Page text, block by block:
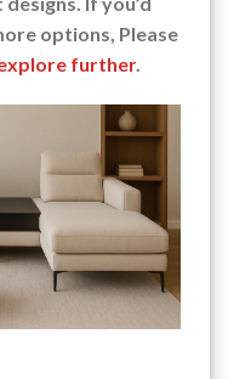
options, Please
further.